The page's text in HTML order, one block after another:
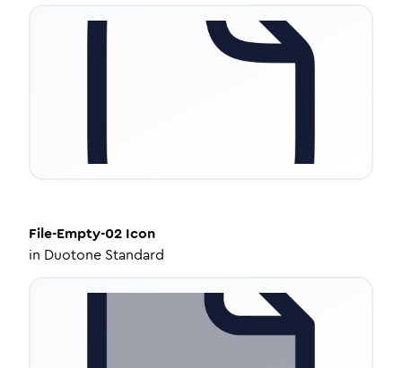
File-Empty-02 Icon
in Duotone Standard